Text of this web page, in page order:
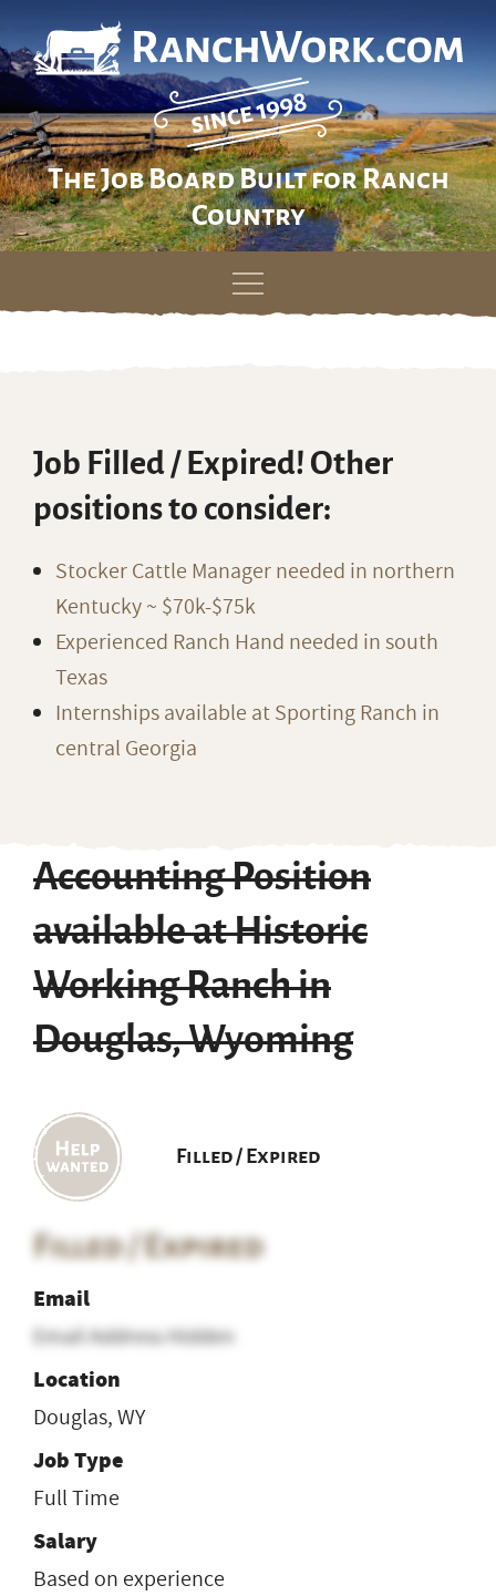
The Job Board Built for Ranch
Country
Skip
Job Filled / Expired! Other
positions to consider:
Stocker Cattle Manager needed in northern
Kentucky ~ $70k-$75k
Experienced Ranch Hand needed in south
Texas
Internships available at Sporting Ranch in
central Georgia
Accounting Position
available at Historic
Working Ranch in
Douglas, Wyoming
Filled / Expired
Filled / Expired
Email
Email Address Hidden
Location
Douglas, WY
Job Type
Full Time
Salary
Based on experience